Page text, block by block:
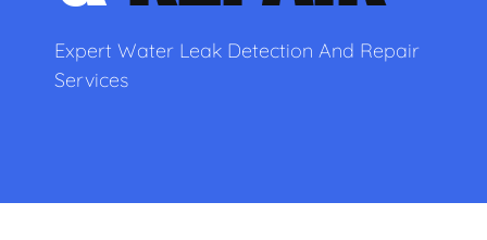
Expert Water Leak Detection And Repair
Services